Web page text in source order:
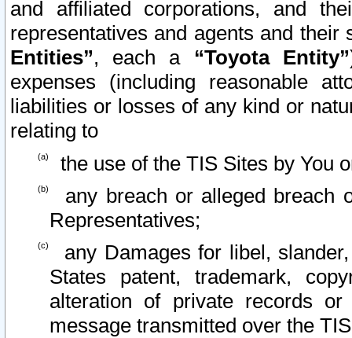
and affiliated corporations, and
representatives and agents and
Entities”, each a “Toyota Entity”
expenses (including reasonable
liabilities or losses of any kind or
relating to
the use of the TIS Sites by You
any breach or alleged breach
Representatives;
any Damages for libel,
States patent, trademark,
alteration of private records
message transmitted over the